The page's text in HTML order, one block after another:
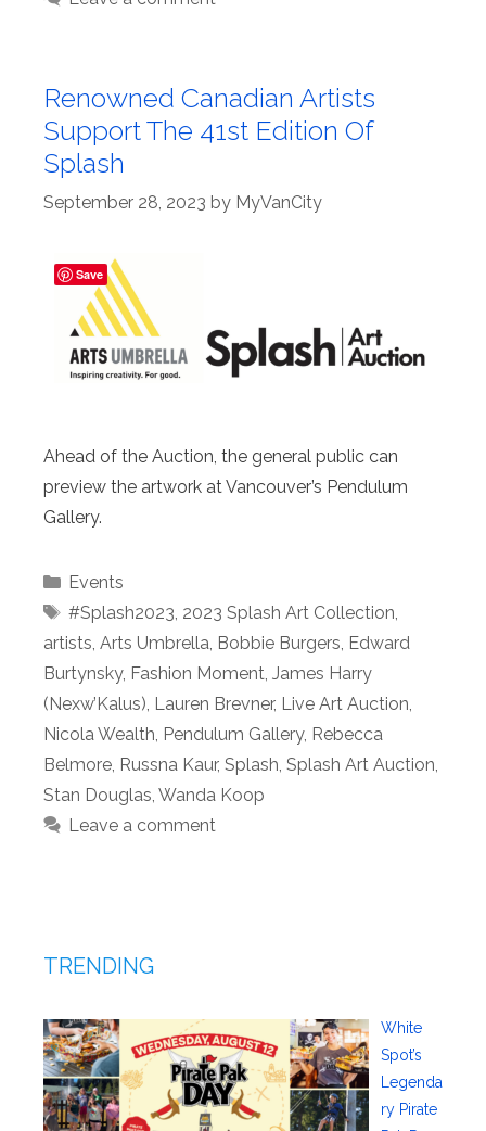
Renowned Canadian Artists
Support The 41st Edition Of
Splash
September 28, 2023 by MyVanCity
Ahead of the Auction, the general public can
preview the artwork at Vancouver’s Pendulum
Gallery.
Categories
Events
Tags
#Splash2023, 2023 Splash Art Collection,
artists, Arts Umbrella, Bobbie Burgers, Edward
Burtynsky, Fashion Moment, James Harry
(Nexw’Kalus), Lauren Brevner, Live Art Auction,
Nicola Wealth, Pendulum Gallery, Rebecca
Belmore, Russna Kaur, Splash, Splash Art Auction,
Stan Douglas, Wanda Koop
Leave a comment
TRENDING
White
Spot’s
Legenda
ry Pirate
Save